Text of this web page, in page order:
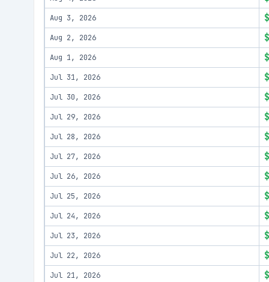
Aug 3, 2026
Aug 2, 2026
Aug 1, 2026
Jul 31, 2026
Jul 30, 2026
Jul 29, 2026
Jul 28, 2026
Jul 27, 2026
Jul 26, 2026
Jul 25, 2026
Jul 24, 2026
Jul 23, 2026
Jul 22, 2026
Jul 21, 2026